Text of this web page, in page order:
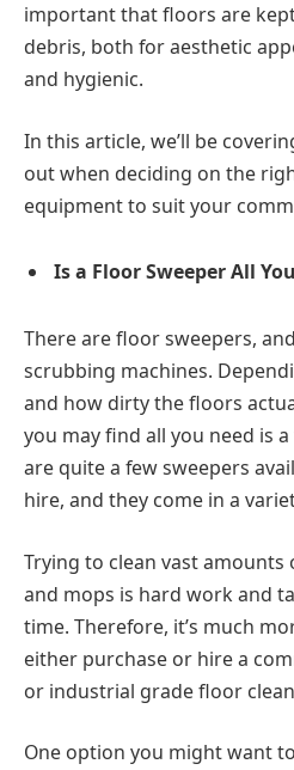
important that floors are
debris, both for aesthetic
and hygienic.
In this article, we’ll be
out when deciding on the
equipment to suit your
Is a Floor Sweeper All
There are floor sweepers,
scrubbing machines.
and how dirty the floors
you may find all you need is
are quite a few sweepers
hire, and they come in a
Trying to clean vast
and mops is hard work and
time. Therefore, it’s much
either purchase or hire a
or industrial grade floor
One option you might want